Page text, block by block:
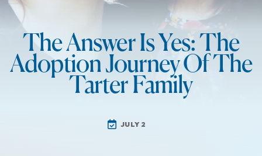
The Answer Is Yes: The
Adoption Journey Of The
Tarter Family
JULY 2